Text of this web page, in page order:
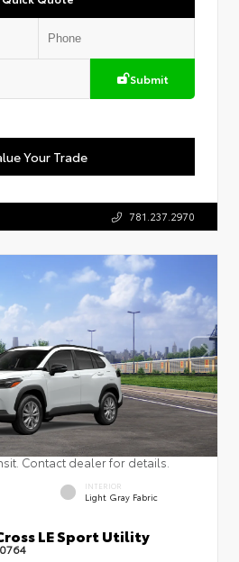
Submit
Your Trade
781.237.2970
Contact dealer for details.
INTERIOR
Light Gray Fabric
LE Sport Utility